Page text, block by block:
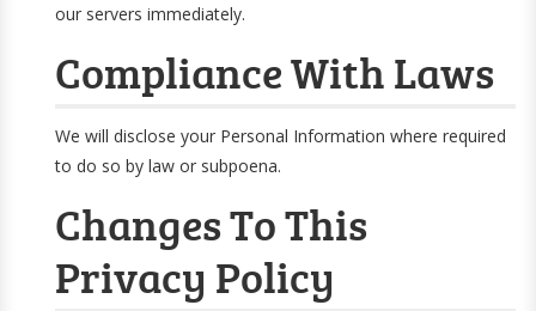
our servers immediately.
Compliance With Laws
We will disclose your Personal Information where required
to do so by law or subpoena.
Changes To This
Privacy Policy